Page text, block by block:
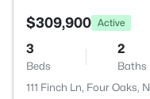
$309,900 Active
3
Beds
2
Baths
111 Finch Ln, Four Oaks,